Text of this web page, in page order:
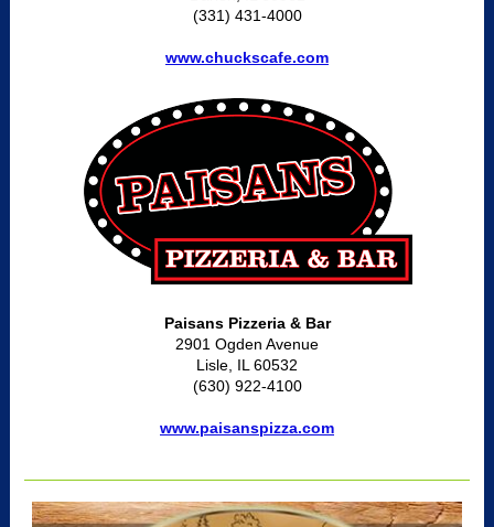
(331) 431-4000
www.chuckscafe.com
Paisans Pizzeria & Bar
2901 Ogden Avenue
Lisle, IL 60532
(630) 922-4100
www.paisanspizza.com